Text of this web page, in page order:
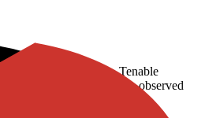
awareness. Tenable
tracking has been observed